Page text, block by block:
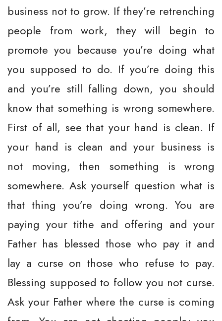
business not to grow. If they’re retrenching
people from work, they will begin to
promote you because you’re doing what
you supposed to do. If you’re doing this
and you’re still falling down, you should
know that something is wrong somewhere.
First of all, see that your hand is clean. If
your hand is clean and your business is
not moving, then something is wrong
somewhere. Ask yourself question what is
that thing you’re doing wrong. You are
paying your tithe and offering and your
Father has blessed those who pay it and
lay a curse on those who refuse to pay.
Blessing supposed to follow you not curse.
Ask your Father where the curse is coming